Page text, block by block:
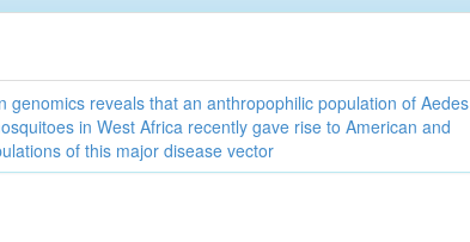
genomics reveals that an anthropophilic population of Aedes
in West Africa recently gave rise to American and
of this major disease vector